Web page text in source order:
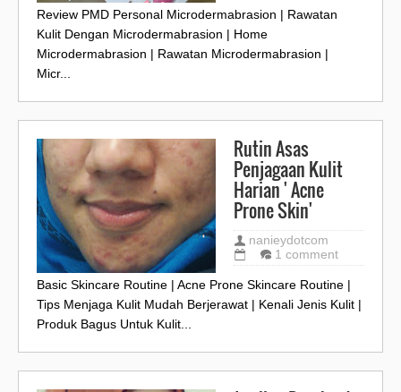
Review PMD Personal Microdermabrasion | Rawatan
Kulit Dengan Microdermabrasion | Home
Microdermabrasion | Rawatan Microdermabrasion |
Micr...
Rutin Asas
Penjagaan Kulit
Harian ' Acne
Prone Skin'
nanieydotcom
1 comment
Basic Skincare Routine | Acne Prone Skincare Routine |
Tips Menjaga Kulit Mudah Berjerawat | Kenali Jenis Kulit |
Produk Bagus Untuk Kulit...